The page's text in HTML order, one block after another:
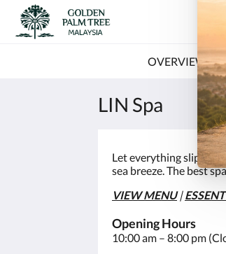
OVERVIEW
LIN Spa
Let everything slip
sea breeze. The best
VIEW MENU|E
Opening Hours
10:00 am – 8:00 pm